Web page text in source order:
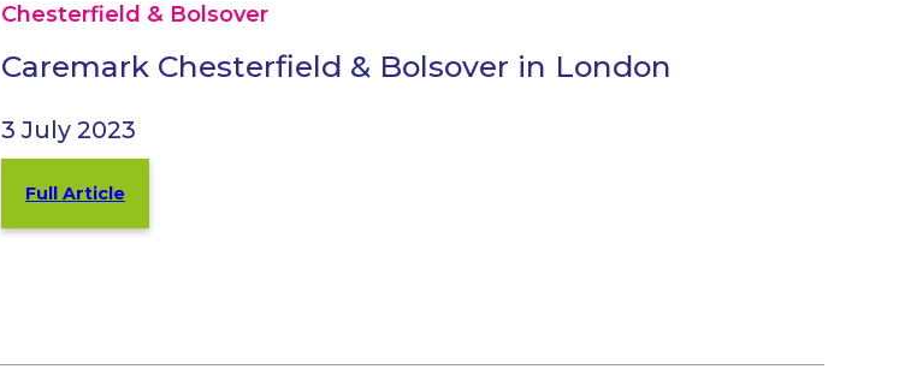
Chesterfield & Bolsover
Caremark Chesterfield & Bolsover in London
3 July 2023
Full Article